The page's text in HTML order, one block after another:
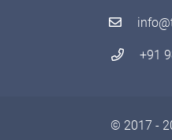
+91
© 2017 -